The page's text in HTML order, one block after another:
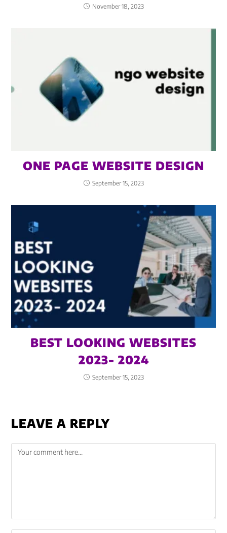
November 18, 2023
ONE PAGE WEBSITE DESIGN
September 15, 2023
BEST LOOKING WEBSITES
2023- 2024
September 15, 2023
LEAVE A REPLY